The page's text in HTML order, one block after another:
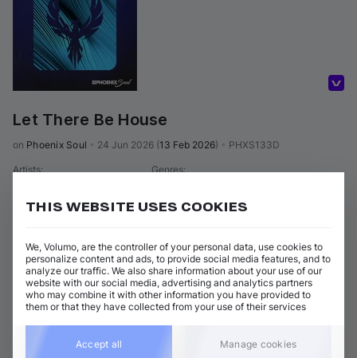
Let There Be House
on Phoenix Soul 24 Jun 2026 (13 Feb 2026) PHXS133D
Artists:
Genres:
Let There Be House (Main Mix)
DJ Gomi Add / Buy
Let There Be House (Dub)
DJ Gomi Add / Buy
THIS WEBSITE USES COOKIES
We, Volumo, are the controller of your personal data, use cookies to
personalize content and ads, to provide social media features, and to
analyze our traffic. We also share information about your use of our
website with our social media, advertising and analytics partners
who may combine it with other information you have provided to
them or that they have collected from your use of their services
Accept all Manage cookies